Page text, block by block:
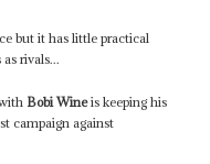
but it has little practical
rivals...
Bobi Wineis keeping his
campaign against